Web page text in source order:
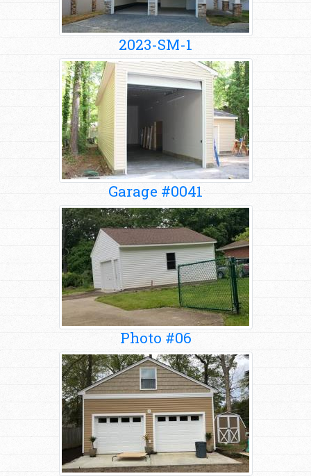
2023-SM-1
Garage #0041
Photo #06